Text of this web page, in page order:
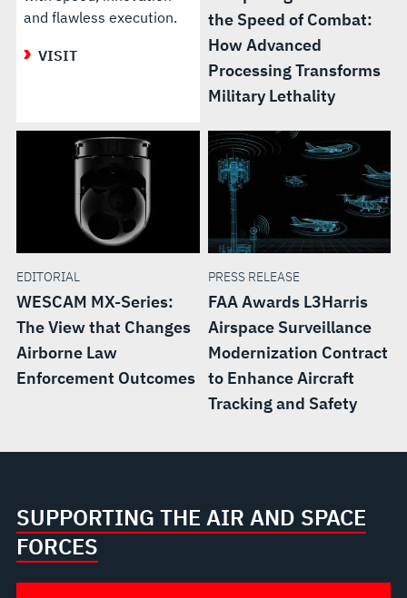
and flawless execution.
VISIT
the Speed of Combat:
How Advanced
Processing Transforms
Military Lethality
EDITORIAL
WESCAM MX-Series:
The View that Changes
Airborne Law
Enforcement Outcomes
PRESS RELEASE
FAA Awards L3Harris
Airspace Surveillance
Modernization Contract
to Enhance Aircraft
Tracking and Safety
SUPPORTING THE AIR AND SPACE
FORCES